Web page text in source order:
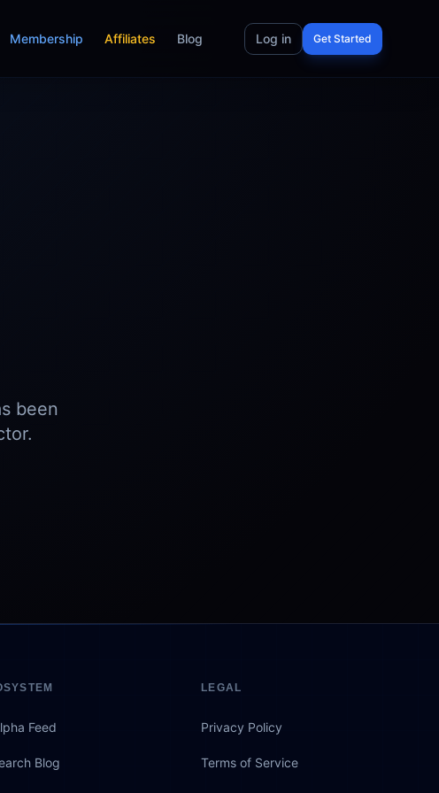
Membership Affiliates Blog Log in Get Started
been
Feed
Blog
LEGAL
Privacy Policy
Terms of Service